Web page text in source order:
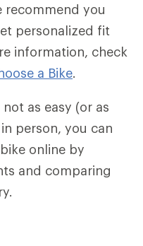
recommend you
personalized fit
information, check
a Bike.
as easy (or as
person, you can
online by
and comparing